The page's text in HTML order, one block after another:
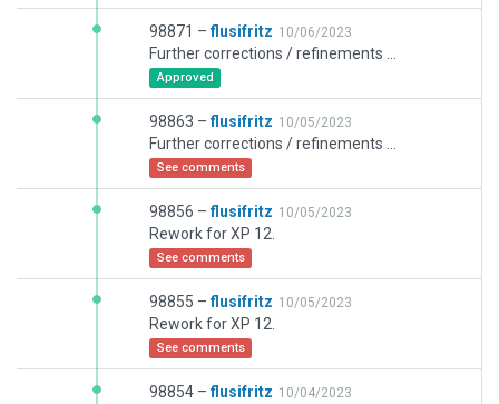
98871 –flusifritz 10/06/2023
Further corrections / refinements ...
Approved
98863 –flusifritz 10/05/2023
Further corrections / refinements ...
See comments
98856 –flusifritz 10/05/2023
Rework for XP 12.
See comments
98855 –flusifritz 10/05/2023
Rework for XP 12.
See comments
98854 –flusifritz 10/04/2023